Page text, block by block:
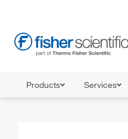
Products Services